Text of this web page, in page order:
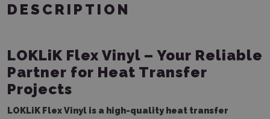
DESCRIPTION
LOKLiK Flex Vinyl – Your Reliable
Partner for Heat Transfer
Projects
LOKLiK Flex Vinyl is a high-quality heat transfer